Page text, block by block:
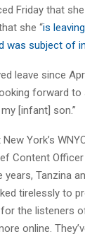
Friday that
she “is
was subject of
leave since
forward to
[infant] son.”
York’s
Content Officer
years, Tanzina
tirelessly to
the listeners
online.